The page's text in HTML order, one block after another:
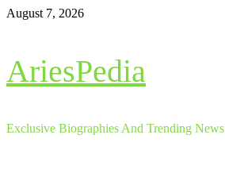
Skip
August 7, 2026
AriesPedia
Exclusive Biographies And Trending News